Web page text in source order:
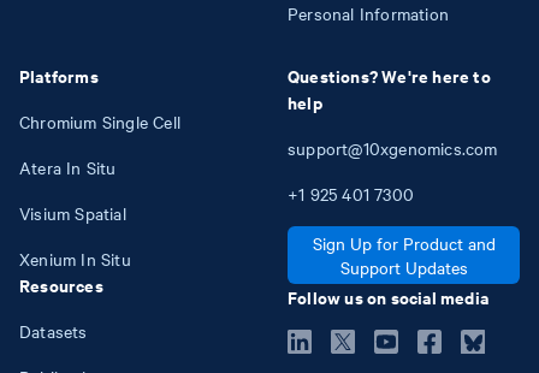
Platforms
Chromium Single Cell
Atera In Situ
Visium Spatial
Xenium In Situ
Resources
Datasets
Personal Information
Questions? We're here to
help
support@10xgenomics.com
+1 925 401 7300
Sign Up for Product and
Support Updates
Follow us on social media